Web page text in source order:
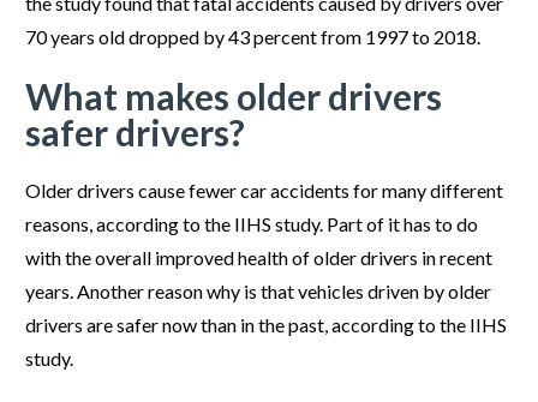
70 years old dropped by 43 percent from 1997 to 2018.
What makes older drivers
safer drivers?
Older drivers cause fewer car accidents for many different
reasons, according to the IIHS study. Part of it has to do
with the overall improved health of older drivers in recent
years. Another reason why is that vehicles driven by older
drivers are safer now than in the past, according to the IIHS
study.